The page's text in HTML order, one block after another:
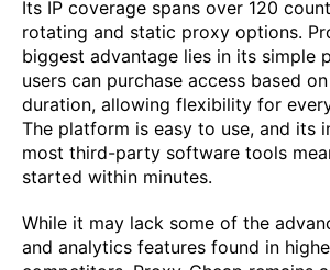
Its IP coverage spans over 120
rotating and static proxy options.
biggest advantage lies in its simple
users can purchase access based
duration, allowing flexibility for
The platform is easy to use, and its
most third-party software tools
started within minutes.
While it may lack some of the
and analytics features found in